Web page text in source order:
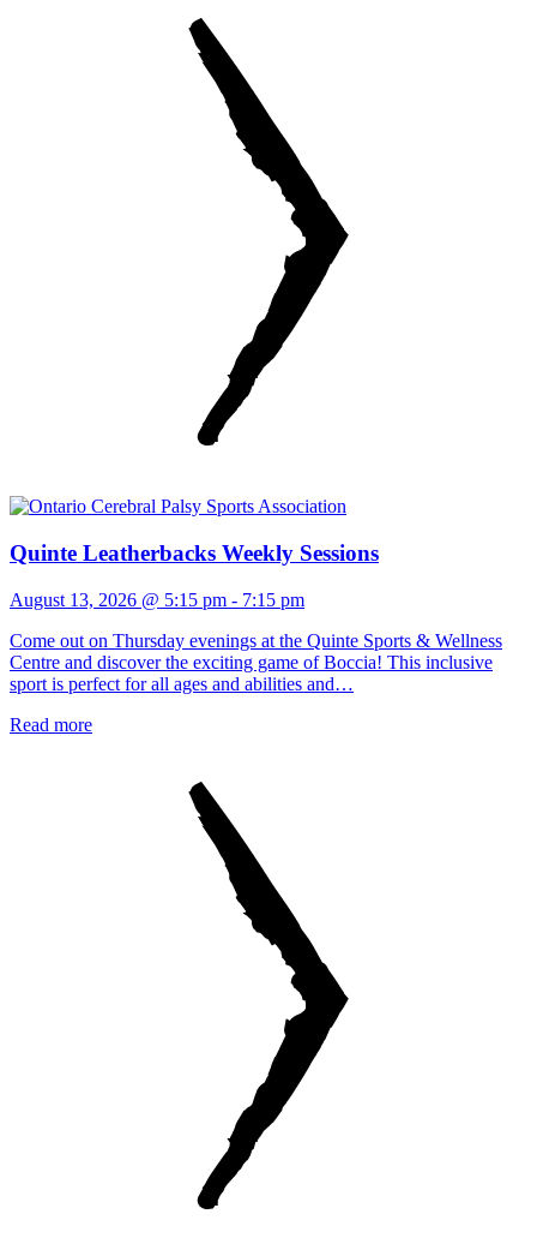
Quinte Leatherbacks Weekly Sessions
August 13, 2026 @ 5:15 pm - 7:15 pm
Come out on Thursday evenings at the Quinte Sports & Wellness
Centre and discover the exciting game of Boccia! This inclusive
sport is perfect for all ages and abilities and…
Read more